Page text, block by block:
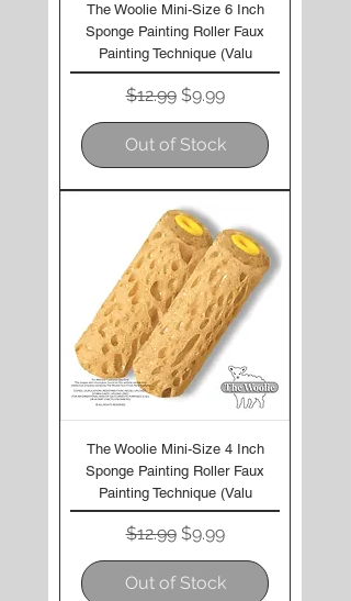
The Woolie Mini-Size 6 Inch
Sponge Painting Roller Faux
Painting Technique (Valu
Regular Price
$12.99 Sale Price
$9.99
Out of Stock
The Woolie Mini-Size 4 Inch
Sponge Painting Roller Faux
Painting Technique (Valu
Regular Price
$12.99 Sale Price
$9.99
Out of Stock